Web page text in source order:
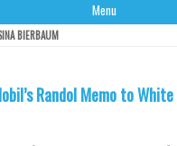
Menu
BIERBAUM
Randol Memo to